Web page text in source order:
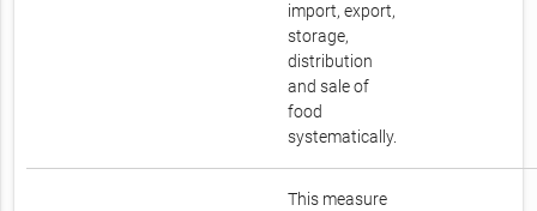
import, export,
storage,
distribution
and sale of
food
systematically.
This measure